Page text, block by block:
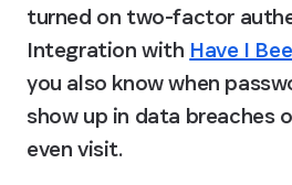
turned on two-factor
Integration with Have I
you also know when
show up in data breaches
even visit.